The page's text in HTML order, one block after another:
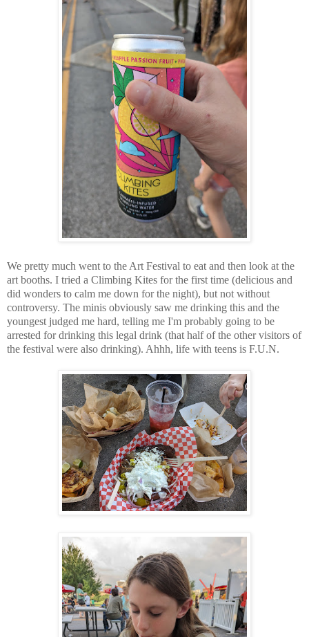
We pretty much went to the Art Festival to eat and then look at the
art booths. I tried a Climbing Kites for the first time (delicious and
did wonders to calm me down for the night), but not without
controversy. The minis obviously saw me drinking this and the
youngest judged me hard, telling me I'm probably going to be
arrested for drinking this legal drink (that half of the other visitors of
the festival were also drinking). Ahhh, life with teens is F.U.N.